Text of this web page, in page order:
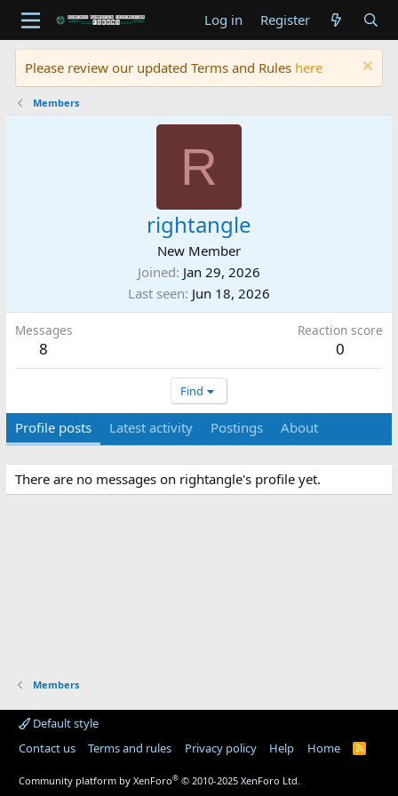
Log in Register
Please review our updated Terms and Rules here
Members
R
rightangle
New Member
Joined Jan 29, 2026
Last seen Jun 18, 2026
Messages
8
Reaction score
0
Find
Profile posts Latest activity Postings About
There are no messages on rightangle's profile yet.
Members
Default style
Contact us
Terms and rules Privacy policy Help Home
R
Community platform by XenForo® © 2010-2025 XenForo Ltd.